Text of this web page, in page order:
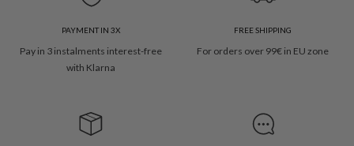
PAYMENT IN 3X
Pay in 3 instalments interest-free
with Klarna
FREE SHIPPING
For orders over 99€ in EU zone